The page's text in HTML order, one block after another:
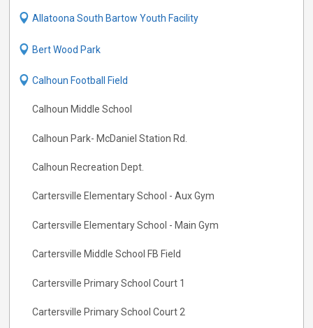
Allatoona South Bartow Youth Facility
Bert Wood Park
Calhoun Football Field
Calhoun Middle School
Calhoun Park- McDaniel Station Rd.
Calhoun Recreation Dept.
Cartersville Elementary School - Aux Gym
Cartersville Elementary School - Main Gym
Cartersville Middle School FB Field
Cartersville Primary School Court 1
Cartersville Primary School Court 2